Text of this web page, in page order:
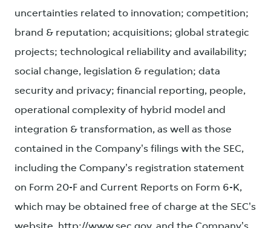
uncertainties related to innovation; competition;
brand & reputation; acquisitions; global strategic
projects; technological reliability and availability;
social change, legislation & regulation; data
security and privacy; financial reporting, people,
operational complexity of hybrid model and
integration & transformation, as well as those
contained in the Company's filings with the SEC,
including the Company's registration statement
on Form 20-F and Current Reports on Form 6-K,
which may be obtained free of charge at the SEC's